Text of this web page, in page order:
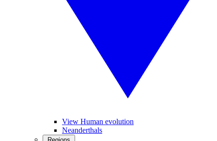
View Human evolution
Neanderthals